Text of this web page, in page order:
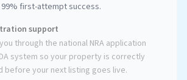
first-attempt success.
support
through the national NRA application
system so your property is correctly
before your next listing goes live.